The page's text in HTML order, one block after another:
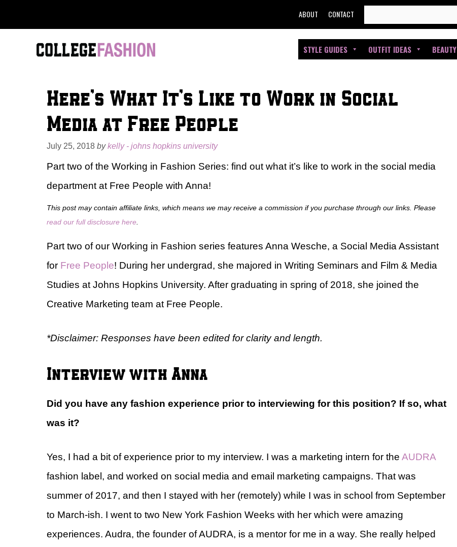
to
FOR:
ABOUT CONTACT
STYLE GUIDES OUTFIT IDEAS BEAUTY
Here’s What It’s Like to Work in Social
Media at Free People
July 25, 2018 bykelly - johns hopkins university
Part two of the Working in Fashion Series: find out what it’s like to work in the social media
department at Free People with Anna!
This post may contain affiliate links, which means we may receive a commission if you purchase through our links. Please
read our full disclosure here
Part two of our Working in Fashion series features Anna Wesche, a Social Media Assistant
for Free People! During her undergrad, she majored in Writing Seminars and Film & Media
Studies at Johns Hopkins University. After graduating in spring of 2018, she joined the
Creative Marketing team at Free People.
*Disclaimer: Responses have been edited for clarity and length.
Interview with Anna
Did you have any fashion experience prior to interviewing for this position? If so, what
was it?
Yes, I had a bit of experience prior to my interview. I was a marketing intern for the AUDRA
fashion label, and worked on social media and email marketing campaigns. That was
summer of 2017, and then I stayed with her (remotely) while I was in school from September
to March-ish. I went to two New York Fashion Weeks with her which were amazing
experiences. Audra, the founder of AUDRA, is a mentor for me in a way. She really helped